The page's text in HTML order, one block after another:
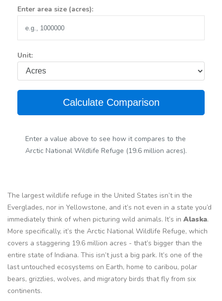
Enter area size (acres):
Unit:
Calculate Comparison
Enter a value above to see how it compares to the
Arctic National Wildlife Refuge (19.6 million acres).
The largest wildlife refuge in the United States isn’t in the
Everglades, nor in Yellowstone, and it’s not even in a state you’d
immediately think of when picturing wild animals. It’s in Alaska.
More specifically, it’s the Arctic National Wildlife Refuge, which
covers a staggering 19.6 million acres - that’s bigger than the
entire state of Indiana. This isn’t just a big park. It’s one of the
last untouched ecosystems on Earth, home to caribou, polar
bears, grizzlies, wolves, and migratory birds that fly from six
continents.